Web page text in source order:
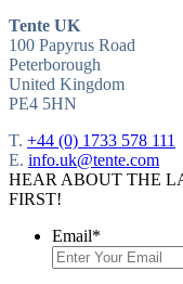
Tente UK
100 Papyrus Road
Peterborough
United Kingdom
PE4 5HN
T. +44 (0) 1733 578 111
E. info.uk@tente.com
HEAR ABOUT THE
FIRST!
Email*